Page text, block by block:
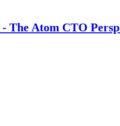
The Atom CTO